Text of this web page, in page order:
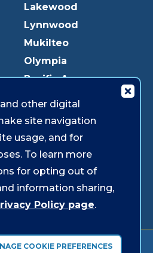
Lakewood
Lynnwood
Mukilteo
Olympia
Pacific Ave
Puyallup
Redmond
Shoreline
Southcenter
Westgate
Accessibility Security
other digital
site navigation
usage, and for
To learn more
for opting out of
information sharing,
Policy page.
COOKIE PREFERENCES